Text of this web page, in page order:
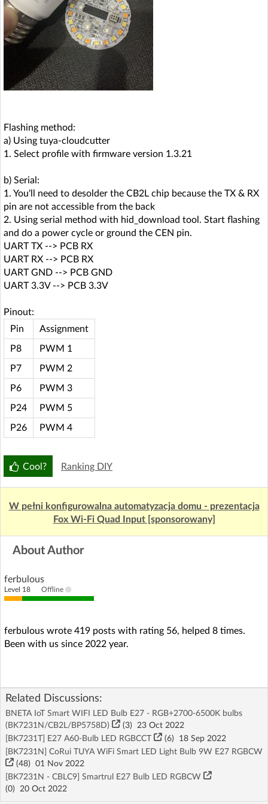
Flashing method:
a) Using tuya-cloudcutter
1. Select profile with firmware version 1.3.21
b) Serial:
1. You'll need to desolder the CB2L chip because the TX & RX
pin are not accessible from the back
2. Using serial method with hid_download tool. Start flashing
and do a power cycle or ground the CEN pin.
UART TX --> PCB RX
UART RX --> PCB RX
UART GND --> PCB GND
UART 3.3V --> PCB 3.3V
Pinout:
Pin
Assignment
P8 PWM 1
P7 PWM 2
P6 PWM 3
P24 PWM 5
P26 PWM 4
Cool? Ranking DIY
W pełni konfigurowalna automatyzacja domu - prezentacja
Fox Wi-Fi Quad Input [sponsorowany]
About Author
ferbulous
Level 18 Offline
ferbulous wrote 419 posts with rating 56, helped 8 times.
Been with us since 2022 year.
Related Discussions:
BNETA IoT Smart WIFI LED Bulb E27 - RGB+2700-6500K bulbs
(BK7231N/CB2L/BP5758D)
(3) 23 Oct 2022
[BK7231T] E27 A60-Bulb LED RGBCCT
(6) 18 Sep 2022
[BK7231N] CoRui TUYA WiFi Smart LED Light Bulb 9W E27 RGBCW
(48) 01 Nov 2022
[BK7231N - CBLC9] Smartrul E27 Bulb LED RGBCW
(0) 20 Oct 2022